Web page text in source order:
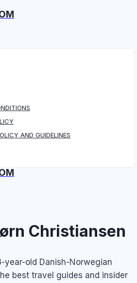
AND GUIDELINES
Christiansen
year-old Danish-Norwegian
best travel guides and insider